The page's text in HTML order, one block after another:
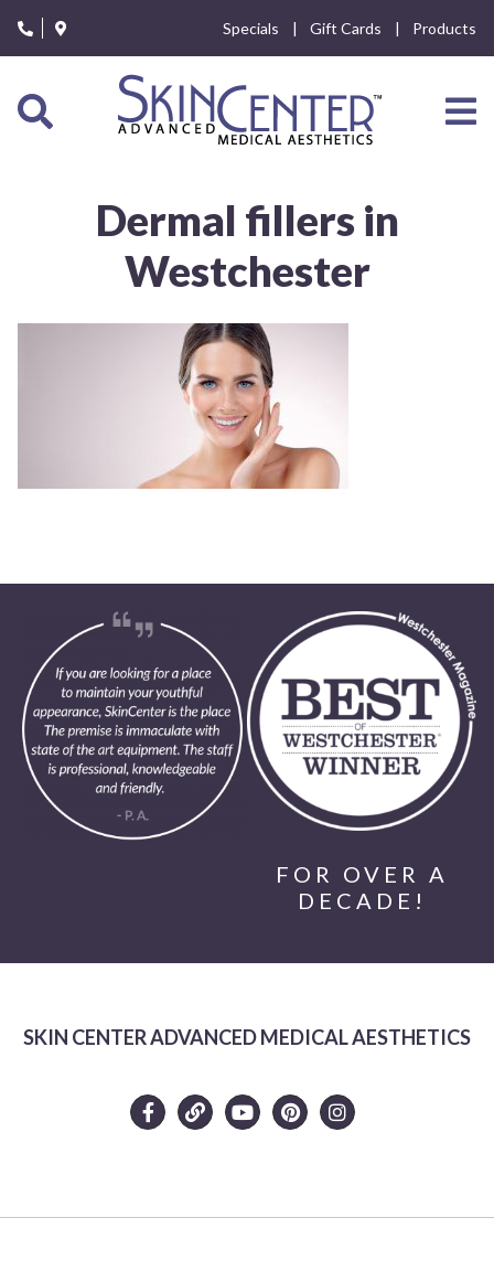
note:
This
includes
accessibility
Specials Gift Cards Products
Dermal fillers in
Westchester
FOR OVER A
DECADE!
SKIN CENTER ADVANCED MEDICAL AESTHETICS